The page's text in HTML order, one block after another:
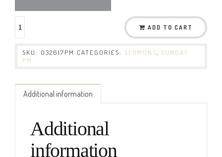
ADD TO CART
SKU: 032617PM CATEGORIES: SERMONS
SUNDAY
PM
Additional information
Additional
information